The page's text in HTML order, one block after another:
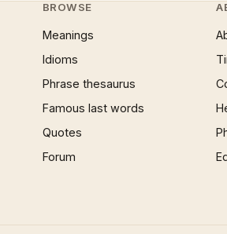
BROWSE
Meanings
Idioms
Phrase thesaurus
Famous last words
Quotes
Forum